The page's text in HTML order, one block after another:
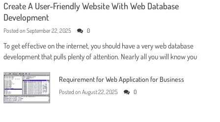
Create A User-Friendly Website With Web Database
Development
Posted on September 22, 2025 0
To get effective on the internet, you should have a very web database
development that pulls plenty of attention. Nearly all you will know you
Requirement for Web Application for Business
Posted on August 22, 2025 0